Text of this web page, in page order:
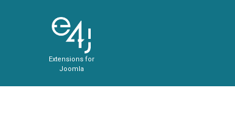
Extensions for
Joomla